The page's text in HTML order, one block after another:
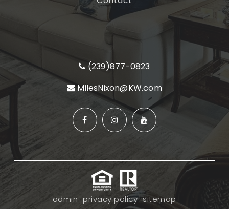
(239)877-0823
MilesNixon@KW.com
admin privacy policy sitemap